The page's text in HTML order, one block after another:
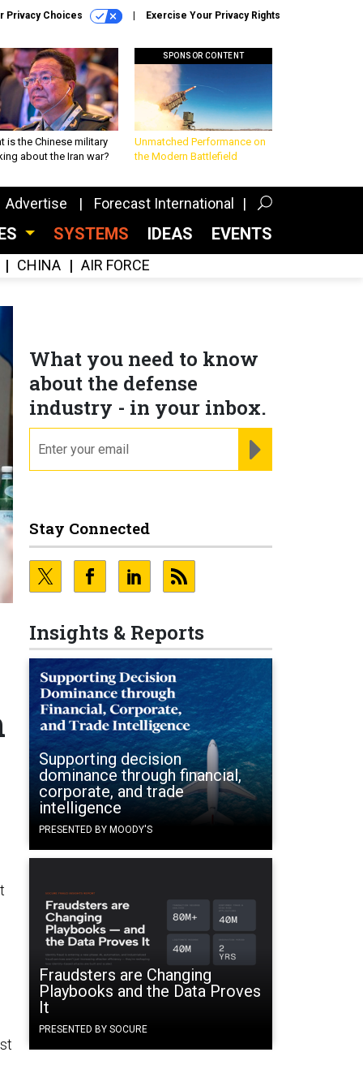
Privacy Choices Exercise Your Privacy Rights
is the Chinese military
about the Iran war?
SPONSOR CONTENT
Unmatched Performance on
the Modern Battlefield
Advertise Forecast International
SYSTEMS IDEAS EVENTS
CHINA AIR FORCE
What you need to know
about the defense
industry - in your inbox.
Stay Connected
Insights & Reports
Supporting decision
dominance through financial,
corporate, and trade
intelligence
PRESENTED BY MOODY'S
Fraudsters are Changing
Playbooks and the Data Proves
It
PRESENTED BY SOCURE